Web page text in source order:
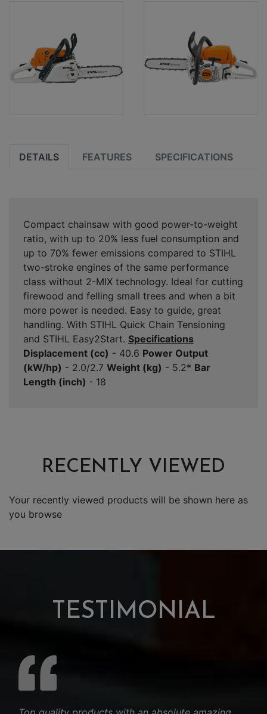
DETAILS FEATURES SPECIFICATIONS
Compact chainsaw with good power-to-weight
ratio, with up to 20% less fuel consumption and
up to 70% fewer emissions compared to STIHL
two-stroke engines of the same performance
class without 2-MIX technology. Ideal for cutting
firewood and felling small trees and when a bit
more power is needed. Easy to guide, great
handling. With STIHL Quick Chain Tensioning
and STIHL Easy2Start. Specifications
Displacement (cc) - 40.6 Power Output
(kW/hp) - 2.0/2.7 Weight (kg) - 5.2* Bar
Length (inch) - 18
RECENTLY VIEWED
Your recently viewed products will be shown here as
you browse
TESTIMONIAL